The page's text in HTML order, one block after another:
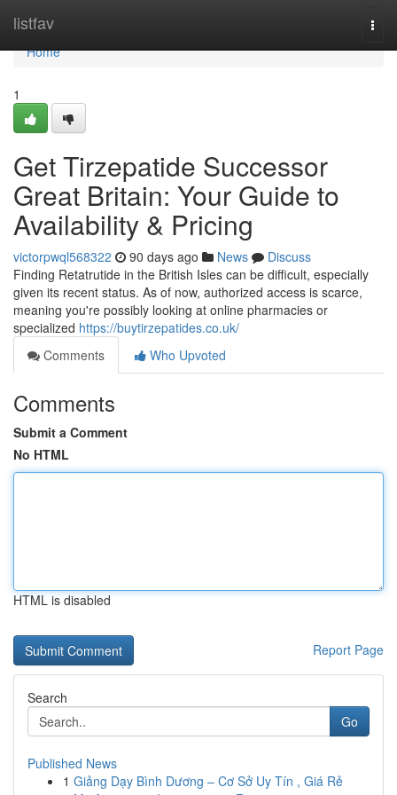
listfav
Home
Home
1
Get Tirzepatide Successor
Great Britain: Your Guide to
Availability & Pricing
victorpwql568322 90 days ago News
Discuss
Finding Retatrutide in the British Isles can be difficult, especially
given its recent status. As of now, authorized access is scarce,
meaning you're possibly looking at online pharmacies or
specialized https://buytirzepatides.co.uk/
Comments
Who Upvoted
Comments
Submit a Comment
No HTML
HTML is disabled
Report Page
Search
Go
Published News
1 Giảng Dạy Bình Dương – Cơ Sở Uy Tín , Giá Rẻ